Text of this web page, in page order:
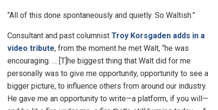
“All of this done spontaneously and quietly. So Waltish.”
Consultant and past columnist Troy Korsgaden adds in a
video tribute, from the moment he met Walt, “he was
encouraging. … [T]he biggest thing that Walt did for me
personally was to give me opportunity, opportunity to see a
bigger picture, to influence others from around our industry.
He gave me an opportunity to write—a platform, if you will—